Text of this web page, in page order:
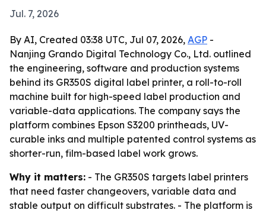
Jul. 7, 2026
By AI, Created 03:38 UTC, Jul 07, 2026, AGP -
Nanjing Grando Digital Technology Co., Ltd. outlined
the engineering, software and production systems
behind its GR350S digital label printer, a roll-to-roll
machine built for high-speed label production and
variable-data applications. The company says the
platform combines Epson S3200 printheads, UV-
curable inks and multiple patented control systems as
shorter-run, film-based label work grows.
Why it matters: - The GR350S targets label printers
that need faster changeovers, variable data and
stable output on difficult substrates. - The platform is